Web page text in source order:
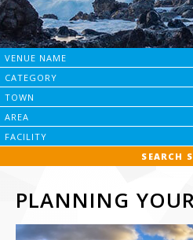
SEARCH
PLANNING